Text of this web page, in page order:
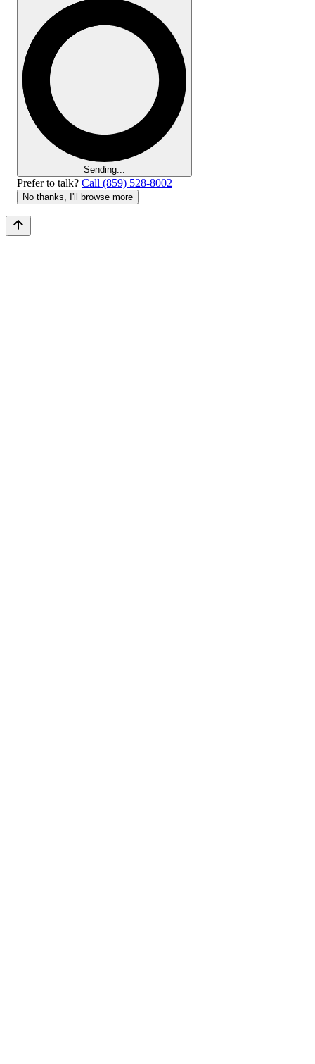
Sending...
Prefer to talk? Call (859) 528-8002
No thanks, I'll browse more